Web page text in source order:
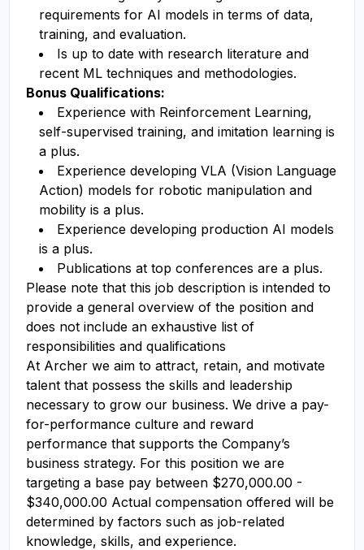
requirements for AI models in terms of data,
training, and evaluation.
Is up to date with research literature and
recent ML techniques and methodologies.
Bonus Qualifications:
Experience with Reinforcement Learning,
self-supervised training, and imitation learning is
a plus.
Experience developing VLA (Vision Language
Action) models for robotic manipulation and
mobility is a plus.
Experience developing production AI models
is a plus.
Publications at top conferences are a plus.
Please note that this job description is intended to
provide a general overview of the position and
does not include an exhaustive list of
responsibilities and qualifications
At Archer we aim to attract, retain, and motivate
talent that possess the skills and leadership
necessary to grow our business. We drive a pay-
for-performance culture and reward
performance that supports the Company’s
business strategy. For this position we are
targeting a base pay between $270,000.00 -
$340,000.00 Actual compensation offered will be
determined by factors such as job-related
knowledge, skills, and experience.